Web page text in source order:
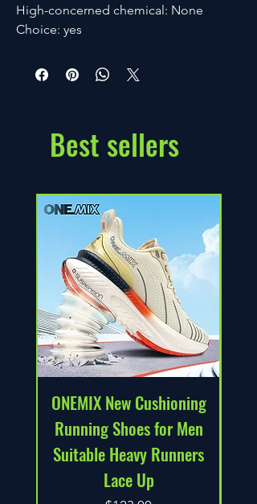
High-concerned chemical: None
Choice: yes
Best sellers
ONEMIX New Cushioning
Running Shoes for Men
Suitable Heavy Runners
Lace Up